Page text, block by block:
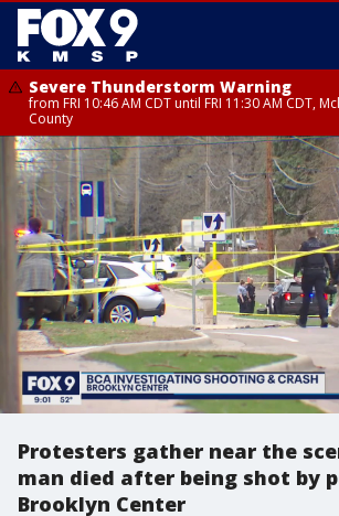
Severe Thunderstorm Warning
from FRI 10:46 AM CDT until FRI 11:30 AM CDT,
County
Severe Thunderstorm Warning
until FRI 11:00 AM CDT, Martin County
Protesters gather near the
man died after being shot by
Brooklyn Center